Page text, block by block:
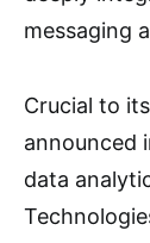
messaging
Crucial to
announced
data